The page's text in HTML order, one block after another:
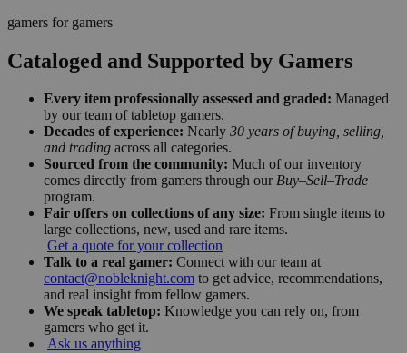
gamers for gamers
Cataloged and Supported by Gamers
Every item professionally assessed and graded: Managed
by our team of tabletop gamers.
Decades of experience: Nearly 30 years of buying, selling,
and trading across all categories.
Sourced from the community: Much of our inventory
comes directly from gamers through our Buy–Sell–Trade
program.
Fair offers on collections of any size: From single items to
large collections, new, used and rare items.
Get a quote for your collection
Talk to a real gamer: Connect with our team at
contact@nobleknight.com to get advice, recommendations,
and real insight from fellow gamers.
We speak tabletop: Knowledge you can rely on, from
gamers who get it.
Ask us anything